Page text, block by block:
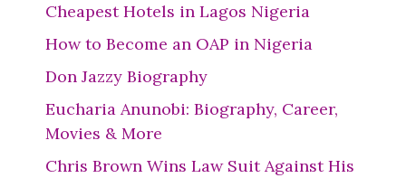
Cheapest Hotels in Lagos Nigeria
How to Become an OAP in Nigeria
Don Jazzy Biography
Eucharia Anunobi: Biography, Career,
Movies & More
Chris Brown Wins Law Suit Against His